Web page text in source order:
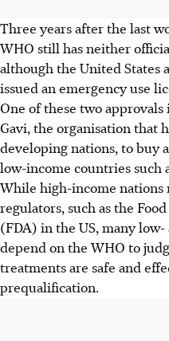
Three years after the last
WHO still has neither
although the United States
issued an emergency use
One of these two
Gavi, the organisation that
developing nations, to buy
low-income countries such
While high-income
regulators, such as the
(FDA) in the US, many
depend on the WHO to
treatments are safe and
prequalification.